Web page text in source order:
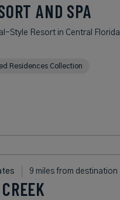
AND SPA
Style Resort in Central Florida
Residences Collection
9 miles from destination